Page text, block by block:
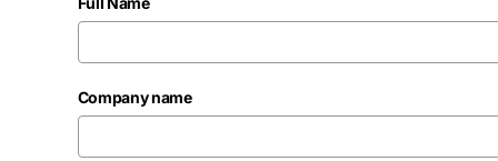
Company name